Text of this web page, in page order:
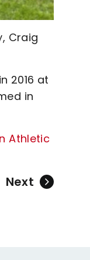
Craig
2016 at
in
Athletic
Next